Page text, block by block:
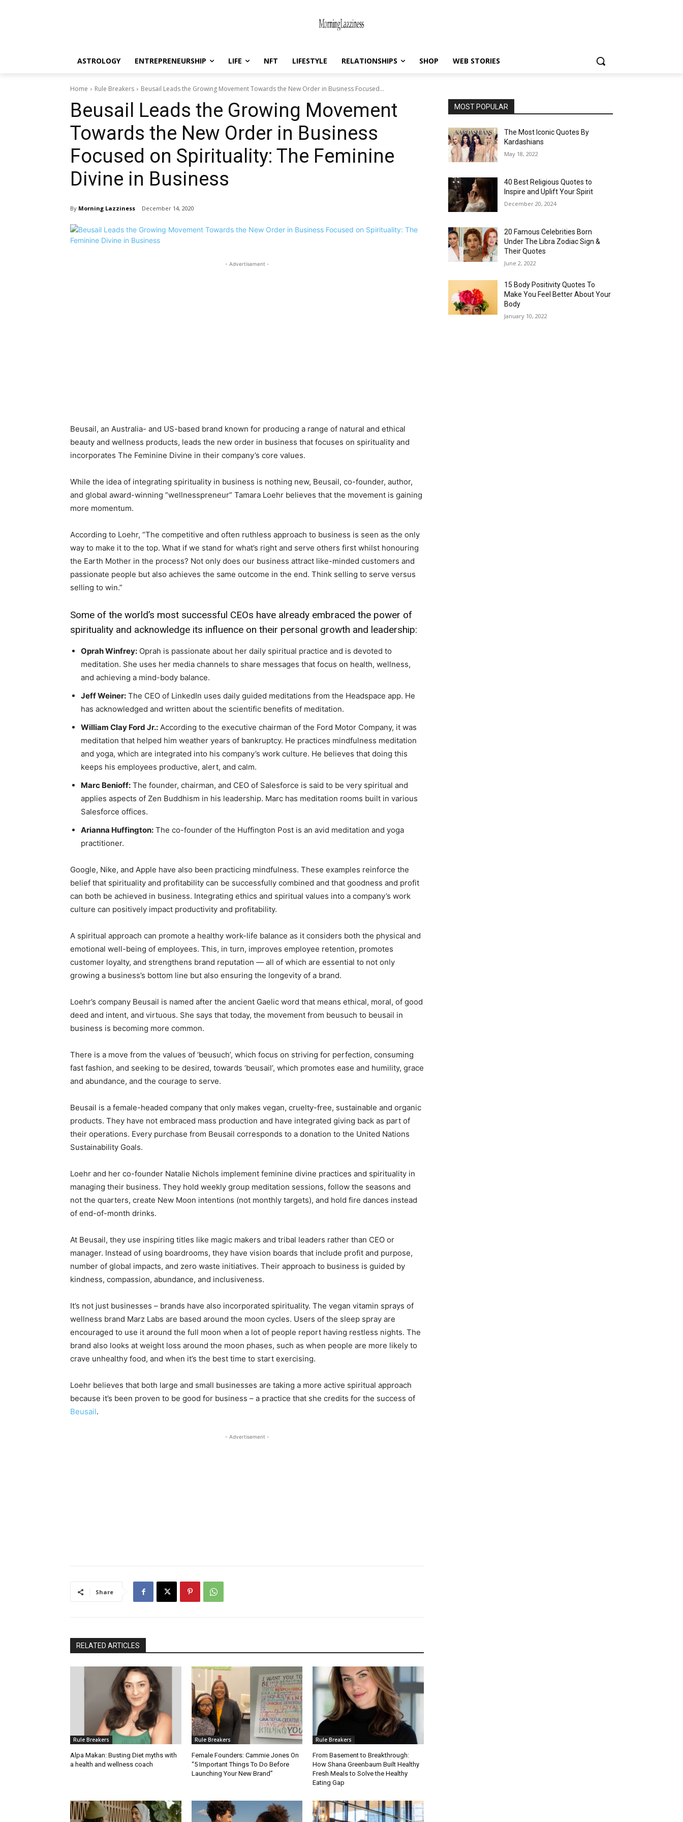
ASTROLOGY ENTREPRENEURSHIP LIFE NFT LIFESTYLE RELATIONSHIPS SHOP WEB STORIES
Home Rule Breakers Beusail Leads the Growing Movement Towards the New Order in Business Focused...
Beusail Leads the Growing Movement
Towards the New Order in Business
Focused on Spirituality: The Feminine
Divine in Business
By Morning Lazziness December 14, 2020
- Advertisement -
Beusail, an Australia- and US-based brand known for producing a range of natural and ethical
beauty and wellness products, leads the new order in business that focuses on spirituality and
incorporates The Feminine Divine in their company’s core values.
While the idea of integrating spirituality in business is nothing new, Beusail, co-founder, author,
and global award-winning “wellnesspreneur” Tamara Loehr believes that the movement is gaining
more momentum.
According to Loehr, “The competitive and often ruthless approach to business is seen as the only
way to make it to the top. What if we stand for what’s right and serve others first whilst honouring
the Earth Mother in the process? Not only does our business attract like-minded customers and
passionate people but also achieves the same outcome in the end. Think selling to serve versus
selling to win.”
Some of the world’s most successful CEOs have already embraced the power of
spirituality and acknowledge its influence on their personal growth and leadership:
Oprah Winfrey: Oprah is passionate about her daily spiritual practice and is devoted to
meditation. She uses her media channels to share messages that focus on health, wellness,
and achieving a mind-body balance.
Jeff Weiner: The CEO of LinkedIn uses daily guided meditations from the Headspace app. He
has acknowledged and written about the scientific benefits of meditation.
William Clay Ford Jr.: According to the executive chairman of the Ford Motor Company, it was
meditation that helped him weather years of bankruptcy. He practices mindfulness meditation
and yoga, which are integrated into his company’s work culture. He believes that doing this
keeps his employees productive, alert, and calm.
Marc Benioff: The founder, chairman, and CEO of Salesforce is said to be very spiritual and
applies aspects of Zen Buddhism in his leadership. Marc has meditation rooms built in various
Salesforce offices.
Arianna Huffington: The co-founder of the Huffington Post is an avid meditation and yoga
practitioner.
Google, Nike, and Apple have also been practicing mindfulness. These examples reinforce the
belief that spirituality and profitability can be successfully combined and that goodness and profit
can both be achieved in business. Integrating ethics and spiritual values into a company’s work
culture can positively impact productivity and profitability.
A spiritual approach can promote a healthy work-life balance as it considers both the physical and
emotional well-being of employees. This, in turn, improves employee retention, promotes
customer loyalty, and strengthens brand reputation — all of which are essential to not only
growing a business’s bottom line but also ensuring the longevity of a brand.
Loehr’s company Beusail is named after the ancient Gaelic word that means ethical, moral, of good
deed and intent, and virtuous. She says that today, the movement from beusuch to beusail in
business is becoming more common.
There is a move from the values of ‘beusuch’, which focus on striving for perfection, consuming
fast fashion, and seeking to be desired, towards ‘beusail’, which promotes ease and humility, grace
and abundance, and the courage to serve.
Beusail is a female-headed company that only makes vegan, cruelty-free, sustainable and organic
products. They have not embraced mass production and have integrated giving back as part of
their operations. Every purchase from Beusail corresponds to a donation to the United Nations
Sustainability Goals.
Loehr and her co-founder Natalie Nichols implement feminine divine practices and spirituality in
managing their business. They hold weekly group meditation sessions, follow the seasons and
not the quarters, create New Moon intentions (not monthly targets), and hold fire dances instead
of end-of-month drinks.
At Beusail, they use inspiring titles like magic makers and tribal leaders rather than CEO or
manager. Instead of using boardrooms, they have vision boards that include profit and purpose,
number of global impacts, and zero waste initiatives. Their approach to business is guided by
kindness, compassion, abundance, and inclusiveness.
It’s not just businesses – brands have also incorporated spirituality. The vegan vitamin sprays of
wellness brand Marz Labs are based around the moon cycles. Users of the sleep spray are
encouraged to use it around the full moon when a lot of people report having restless nights. The
brand also looks at weight loss around the moon phases, such as when people are more likely to
crave unhealthy food, and when it’s the best time to start exercising.
Loehr believes that both large and small businesses are taking a more active spiritual approach
because it’s been proven to be good for business – a practice that she credits for the success of
Beusail.
- Advertisement -
Share
RELATED ARTICLES
Rule Breakers
Alpa Makan: Busting Diet myths with
a health and wellness coach
Rule Breakers
Female Founders: Cammie Jones On
“5 Important Things To Do Before
Launching Your New Brand”
Rule Breakers
From Basement to Breakthrough:
How Shana Greenbaum Built Healthy
Fresh Meals to Solve the Healthy
Eating Gap
MOST POPULAR
The Most Iconic Quotes By
Kardashians
May 18, 2022
40 Best Religious Quotes to
Inspire and Uplift Your Spirit
December 20, 2024
20 Famous Celebrities Born
Under The Libra Zodiac Sign &
Their Quotes
June 2, 2022
15 Body Positivity Quotes To
Make You Feel Better About Your
Body
January 10, 2022